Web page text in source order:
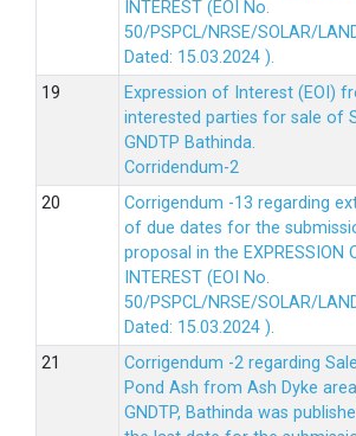
INTEREST (EOI No.
50/PSPCL/NRSE/SOLAR/
Dated: 15.03.2024 ).
Expression of Interest (EOI)
interested parties for sale of
GNDTP Bathinda.
Corridendum-2
Corrigendum -13 regarding
of due dates for the
proposal in the EXPRESSION
INTEREST (EOI No.
50/PSPCL/NRSE/SOLAR/
Dated: 15.03.2024 ).
Corrigendum -2 regarding
Pond Ash from Ash Dyke area
GNDTP, Bathinda was